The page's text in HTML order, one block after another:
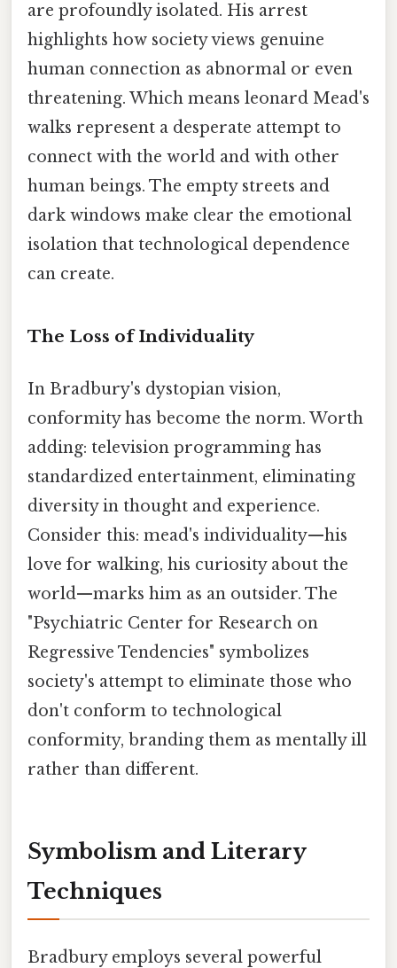
are profoundly isolated. His arrest
highlights how society views genuine
human connection as abnormal or even
threatening. Which means leonard Mead's
walks represent a desperate attempt to
connect with the world and with other
human beings. The empty streets and
dark windows make clear the emotional
isolation that technological dependence
can create.
The Loss of Individuality
In Bradbury's dystopian vision,
conformity has become the norm. Worth
adding: television programming has
standardized entertainment, eliminating
diversity in thought and experience.
Consider this: mead's individuality—his
love for walking, his curiosity about the
world—marks him as an outsider. The
"Psychiatric Center for Research on
Regressive Tendencies" symbolizes
society's attempt to eliminate those who
don't conform to technological
conformity, branding them as mentally ill
rather than different.
Symbolism and Literary
Techniques
Bradbury employs several powerful